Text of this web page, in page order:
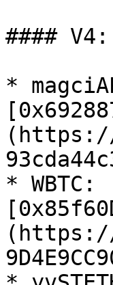
#### V4:
*
(https://
* WBTC:
(https://